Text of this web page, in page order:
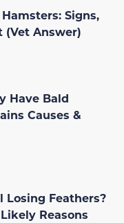
Signs,
(Vet Answer)
Have Bald
Causes &
Losing Feathers?
Reasons